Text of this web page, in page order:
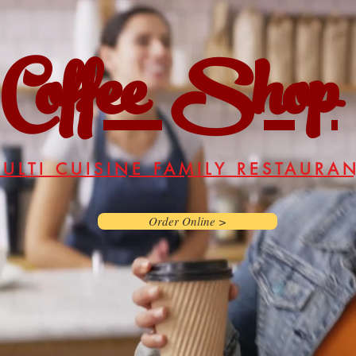
Coffee Shop
CUISINE FAMILY
Order Online >